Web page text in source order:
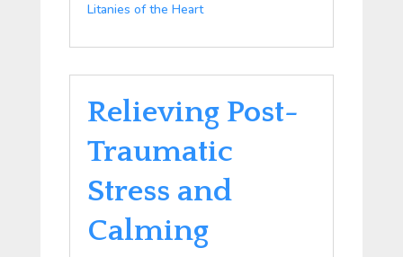
Litanies of the Heart
Relieving Post-
Traumatic
Stress and
Calming